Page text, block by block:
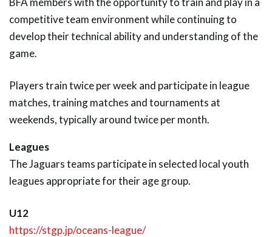
competitive team environment while continuing to
develop their technical ability and understanding of the
game.
Players train twice per week and participate in league
matches, training matches and tournaments at
weekends, typically around twice per month.
Leagues
The Jaguars teams participate in selected local youth
leagues appropriate for their age group.
U12
https://stgp.jp/oceans-league/